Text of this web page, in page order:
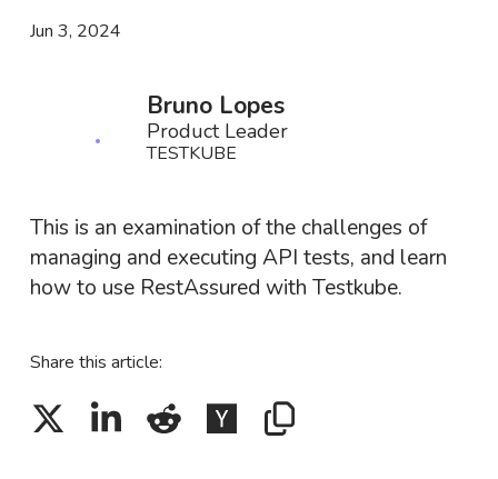
Jun 3, 2024
Bruno Lopes
Product Leader
TESTKUBE
This is an examination of the challenges of
managing and executing API tests, and learn
how to use RestAssured with Testkube.
Share this article: